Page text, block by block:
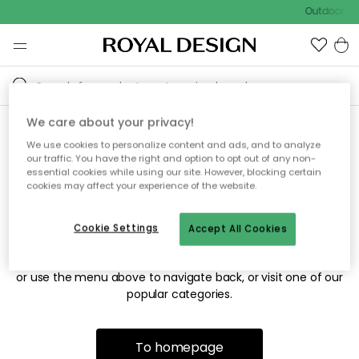
Outdoor
Sorry! We're not able to find
the page you're looking for.
The page may no longer be available, or has been moved.
or use the menu above to navigate back, or visit one of our
popular categories.
To homepage
We care about your privacy!
We use cookies to personalize content and ads, and to analyze
our traffic. You have the right and option to opt out of any non-
essential cookies while using our site. However, blocking certain
cookies may affect your experience of the website.
Accept All Cookies
Cookie Settings